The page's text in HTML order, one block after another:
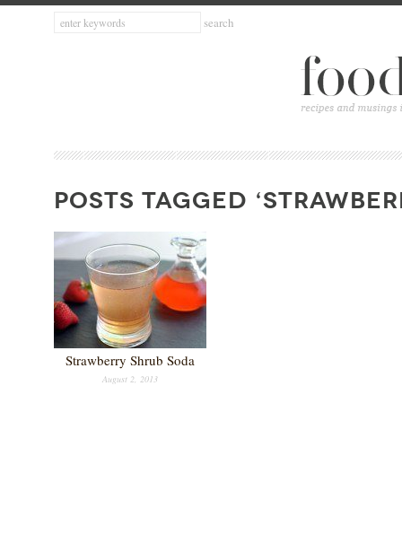
POSTS TAGGED
Strawberry Shrub Soda
August 2, 2013